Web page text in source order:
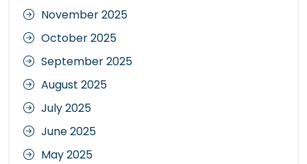
November 2025
October 2025
September 2025
August 2025
July 2025
June 2025
May 2025